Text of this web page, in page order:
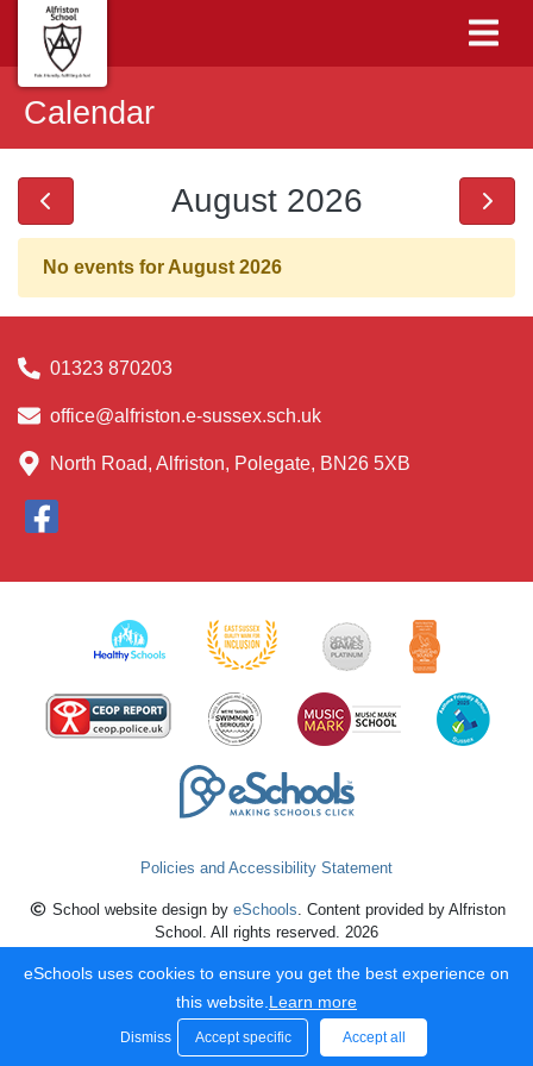
Calendar
August 2026
No events for August 2026
01323 870203
office@alfriston.e-sussex.sch.uk
North Road, Alfriston, Polegate, BN26 5XB
Policies and Accessibility Statement
School website design by eSchools . Content provided by Alfriston
School. All rights reserved. 2026
eSchools uses cookies to ensure you get the best experience on
this website. Learn more
Dismiss Accept specific Accept all